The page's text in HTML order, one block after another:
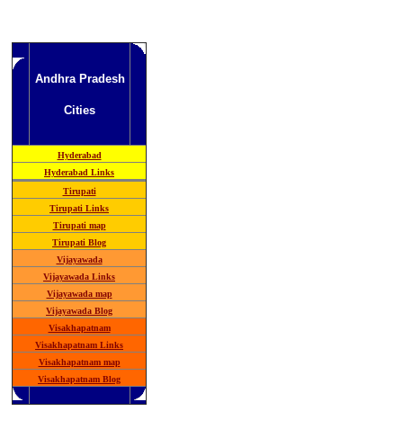
Andhra Pradesh
Cities
Hyderabad
Hyderabad Links
Tirupati
Tirupati Links
Tirupati map
Tirupati Blog
Vijayawada
Vijayawada Links
Vijayawada map
Vijayawada Blog
Visakhapatnam
Visakhapatnam Links
Visakhapatnam map
Visakhapatnam Blog